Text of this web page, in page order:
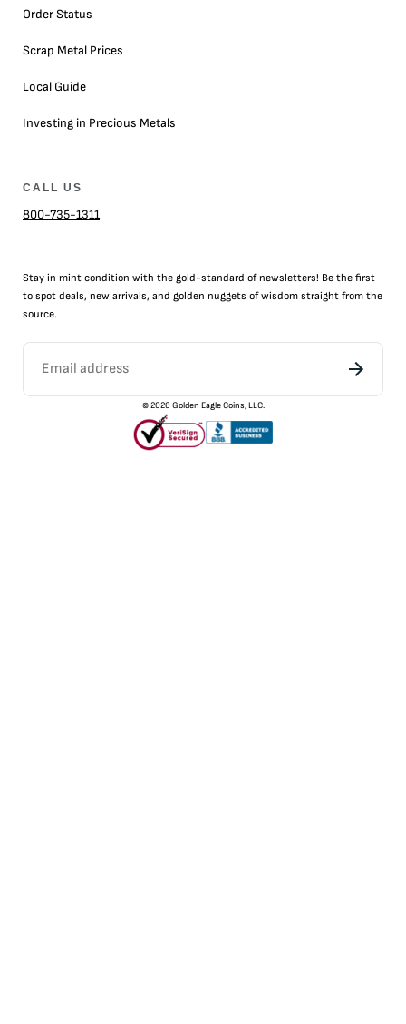
Order Status
Scrap Metal Prices
Local Guide
Investing in Precious Metals
CALL US
800-735-1311
Stay in mint condition with the gold-standard of newsletters! Be the first
to spot deals, new arrivals, and golden nuggets of wisdom straight from the
source.
©2026 Golden Eagle Coins, LLC.